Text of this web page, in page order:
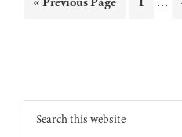
Footer
Search